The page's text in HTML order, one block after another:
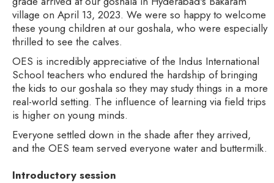
village on April 13, 2023. We were so happy to welcome
these young children at our goshala, who were especially
thrilled to see the calves.
OES is incredibly appreciative of the Indus International
School teachers who endured the hardship of bringing
the kids to our goshala so they may study things in a more
real-world setting. The influence of learning via field trips
is higher on young minds.
Everyone settled down in the shade after they arrived,
and the OES team served everyone water and buttermilk.
Introductory session